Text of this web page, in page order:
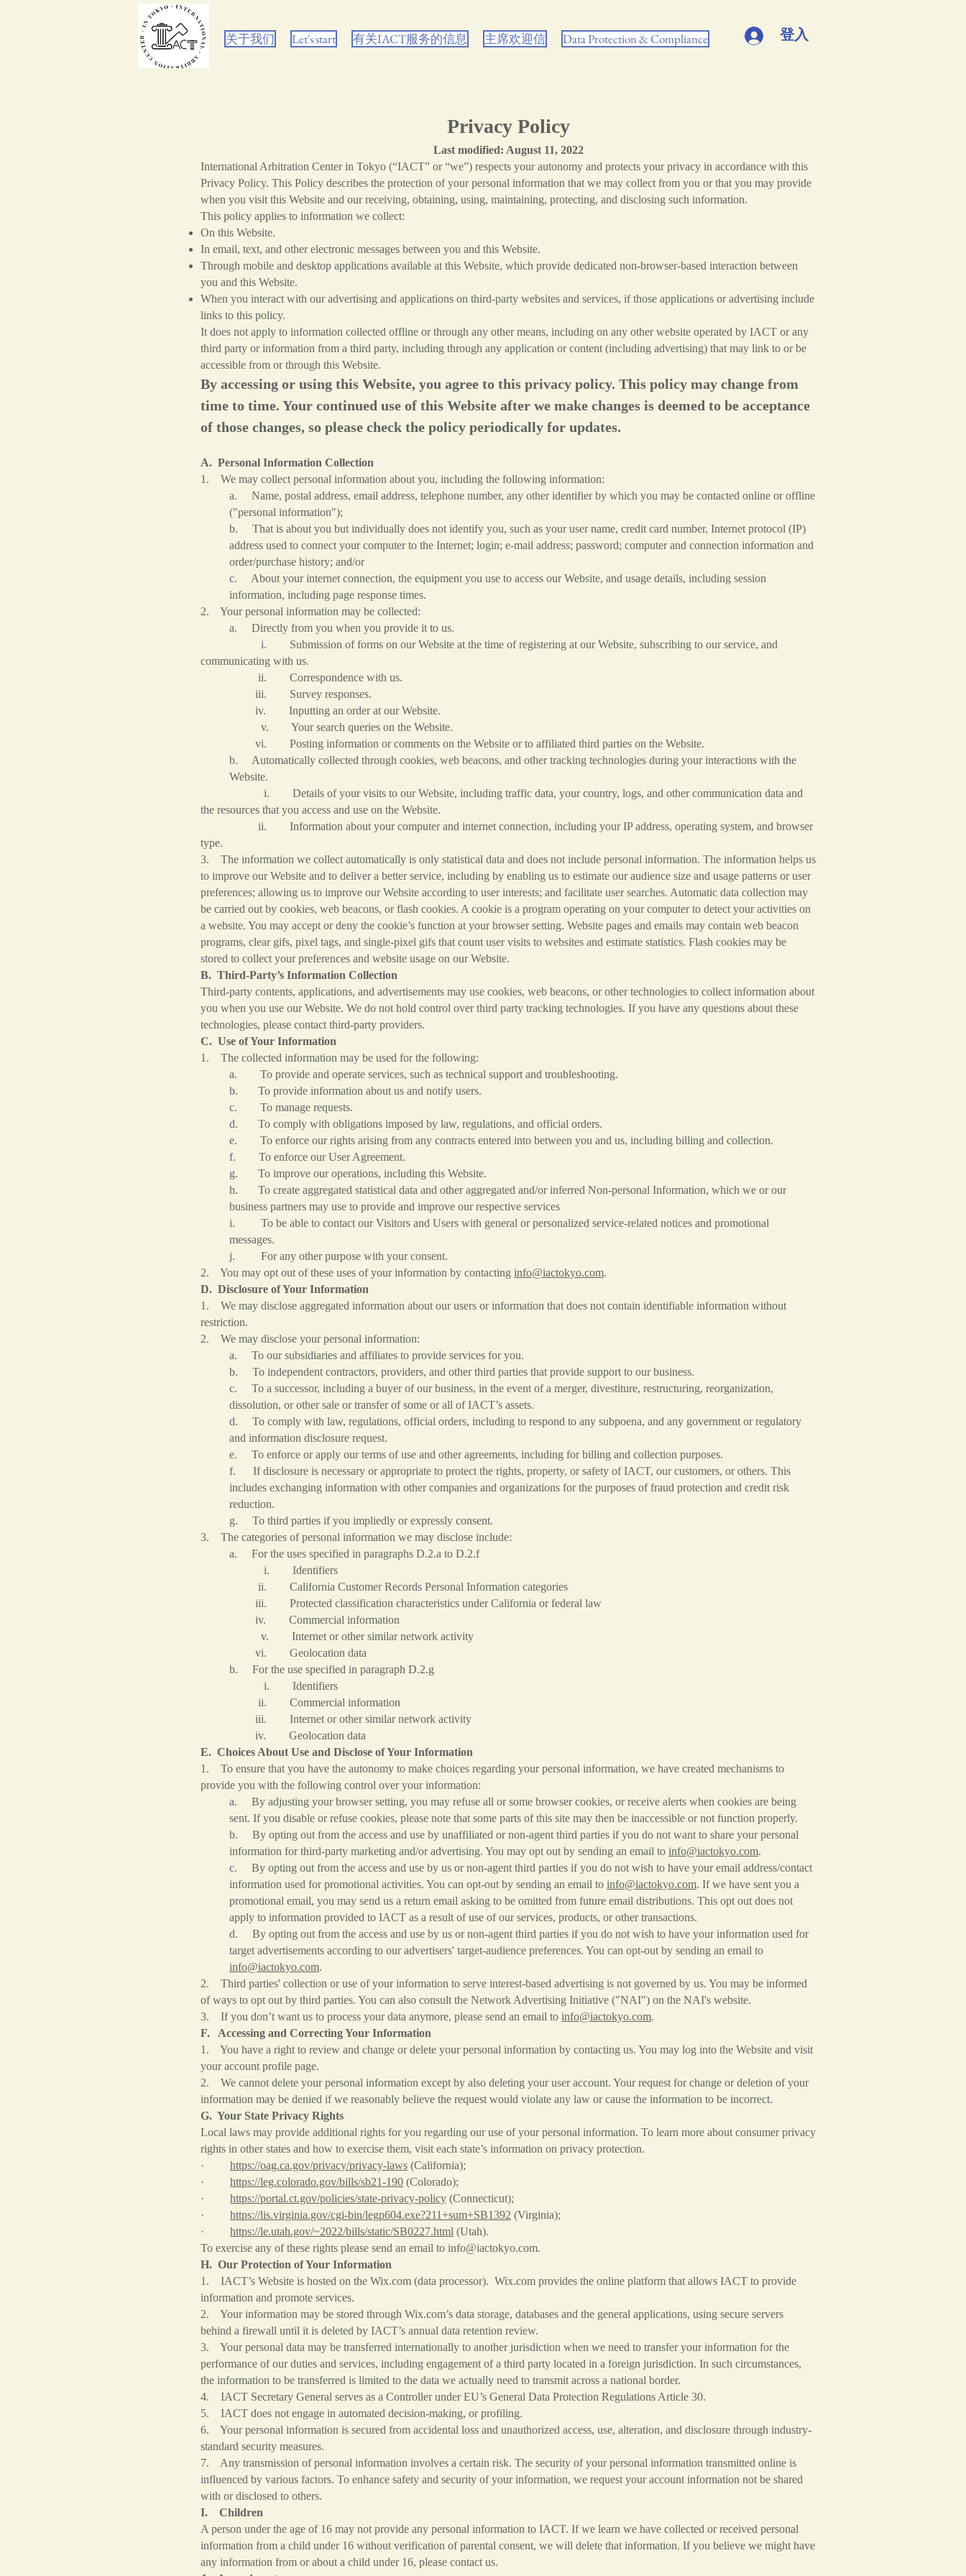
关于我们 Let's start 有关IACT服务的信息 主席欢迎信 Data Protection & Compliance 登入
Privacy Policy
Last modified: August 11, 2022
International Arbitration Center in Tokyo (“IACT” or “we”) respects your autonomy and protects your privacy in accordance with this
Privacy Policy. This Policy describes the protection of your personal information that we may collect from you or that you may provide
when you visit this Website and our receiving, obtaining, using, maintaining, protecting, and disclosing such information.
This policy applies to information we collect:
On this Website.
In email, text, and other electronic messages between you and this Website.
Through mobile and desktop applications available at this Website, which provide dedicated non-browser-based interaction between
you and this Website.
When you interact with our advertising and applications on third-party websites and services, if those applications or advertising include
links to this policy.
It does not apply to information collected offline or through any other means, including on any other website operated by IACT or any
third party or information from a third party, including through any application or content (including advertising) that may link to or be
accessible from or through this Website.
By accessing or using this Website, you agree to this privacy policy. This policy may change from
time to time. Your continued use of this Website after we make changes is deemed to be acceptance
of those changes, so please check the policy periodically for updates.
A. Personal Information Collection
1. We may collect personal information about you, including the following information:
a. Name, postal address, email address, telephone number, any other identifier by which you may be contacted online or offline
("personal information");
b. That is about you but individually does not identify you, such as your user name, credit card number, Internet protocol (IP)
address used to connect your computer to the Internet; login; e-mail address; password; computer and connection information and
order/purchase history; and/or
c. About your internet connection, the equipment you use to access our Website, and usage details, including session
information, including page response times.
2. Your personal information may be collected:
a. Directly from you when you provide it to us.
i. Submission of forms on our Website at the time of registering at our Website, subscribing to our service, and
communicating with us.
ii. Correspondence with us.
iii. Survey responses.
iv. Inputting an order at our Website.
v. Your search queries on the Website.
vi. Posting information or comments on the Website or to affiliated third parties on the Website.
b. Automatically collected through cookies, web beacons, and other tracking technologies during your interactions with the
Website.
i. Details of your visits to our Website, including traffic data, your country, logs, and other communication data and
the resources that you access and use on the Website.
ii. Information about your computer and internet connection, including your IP address, operating system, and browser
type.
3. The information we collect automatically is only statistical data and does not include personal information. The information helps us
to improve our Website and to deliver a better service, including by enabling us to estimate our audience size and usage patterns or user
preferences; allowing us to improve our Website according to user interests; and facilitate user searches. Automatic data collection may
be carried out by cookies, web beacons, or flash cookies. A cookie is a program operating on your computer to detect your activities on
a website. You may accept or deny the cookie’s function at your browser setting. Website pages and emails may contain web beacon
programs, clear gifs, pixel tags, and single-pixel gifs that count user visits to websites and estimate statistics. Flash cookies may be
stored to collect your preferences and website usage on our Website.
B. Third-Party’s Information Collection
Third-party contents, applications, and advertisements may use cookies, web beacons, or other technologies to collect information about
you when you use our Website. We do not hold control over third party tracking technologies. If you have any questions about these
technologies, please contact third-party providers.
C. Use of Your Information
1. The collected information may be used for the following:
a. To provide and operate services, such as technical support and troubleshooting.
b. To provide information about us and notify users.
c. To manage requests.
d. To comply with obligations imposed by law, regulations, and official orders.
e. To enforce our rights arising from any contracts entered into between you and us, including billing and collection.
f. To enforce our User Agreement.
g. To improve our operations, including this Website.
h. To create aggregated statistical data and other aggregated and/or inferred Non-personal Information, which we or our
business partners may use to provide and improve our respective services
i. To be able to contact our Visitors and Users with general or personalized service-related notices and promotional
messages.
j. For any other purpose with your consent.
2. You may opt out of these uses of your information by contacting info@iactokyo.com.
D. Disclosure of Your Information
1. We may disclose aggregated information about our users or information that does not contain identifiable information without
restriction.
2. We may disclose your personal information:
a. To our subsidiaries and affiliates to provide services for you.
b. To independent contractors, providers, and other third parties that provide support to our business.
c. To a successor, including a buyer of our business, in the event of a merger, divestiture, restructuring, reorganization,
dissolution, or other sale or transfer of some or all of IACT’s assets.
d. To comply with law, regulations, official orders, including to respond to any subpoena, and any government or regulatory
and information disclosure request.
e. To enforce or apply our terms of use and other agreements, including for billing and collection purposes.
f. If disclosure is necessary or appropriate to protect the rights, property, or safety of IACT, our customers, or others. This
includes exchanging information with other companies and organizations for the purposes of fraud protection and credit risk
reduction.
g. To third parties if you impliedly or expressly consent.
3. The categories of personal information we may disclose include:
a. For the uses specified in paragraphs D.2.a to D.2.f
i. Identifiers
ii. California Customer Records Personal Information categories
iii. Protected classification characteristics under California or federal law
iv. Commercial information
v. Internet or other similar network activity
vi. Geolocation data
b. For the use specified in paragraph D.2.g
i. Identifiers
ii. Commercial information
iii. Internet or other similar network activity
iv. Geolocation data
E. Choices About Use and Disclose of Your Information
1. To ensure that you have the autonomy to make choices regarding your personal information, we have created mechanisms to
provide you with the following control over your information:
a. By adjusting your browser setting, you may refuse all or some browser cookies, or receive alerts when cookies are being
sent. If you disable or refuse cookies, please note that some parts of this site may then be inaccessible or not function properly.
b. By opting out from the access and use by unaffiliated or non-agent third parties if you do not want to share your personal
information for third-party marketing and/or advertising. You may opt out by sending an email to info@iactokyo.com.
c. By opting out from the access and use by us or non-agent third parties if you do not wish to have your email address/contact
information used for promotional activities. You can opt-out by sending an email to info@iactokyo.com. If we have sent you a
promotional email, you may send us a return email asking to be omitted from future email distributions. This opt out does not
apply to information provided to IACT as a result of use of our services, products, or other transactions.
d. By opting out from the access and use by us or non-agent third parties if you do not wish to have your information used for
target advertisements according to our advertisers' target-audience preferences. You can opt-out by sending an email to
info@iactokyo.com.
2. Third parties' collection or use of your information to serve interest-based advertising is not governed by us. You may be informed
of ways to opt out by third parties. You can also consult the Network Advertising Initiative ("NAI") on the NAI's website.
3. If you don’t want us to process your data anymore, please send an email to info@iactokyo.com.
F. Accessing and Correcting Your Information
1. You have a right to review and change or delete your personal information by contacting us. You may log into the Website and visit
your account profile page.
2. We cannot delete your personal information except by also deleting your user account. Your request for change or deletion of your
information may be denied if we reasonably believe the request would violate any law or cause the information to be incorrect.
G. Your State Privacy Rights
Local laws may provide additional rights for you regarding our use of your personal information. To learn more about consumer privacy
rights in other states and how to exercise them, visit each state’s information on privacy protection.
· https://oag.ca.gov/privacy/privacy-laws (California);
· https://leg.colorado.gov/bills/sb21-190 (Colorado);
· https://portal.ct.gov/policies/state-privacy-policy (Connecticut);
· https://lis.virginia.gov/cgi-bin/legp604.exe?211+sum+SB1392 (Virginia);
· https://le.utah.gov/~2022/bills/static/SB0227.html (Utah).
To exercise any of these rights please send an email to info@iactokyo.com.
H. Our Protection of Your Information
1. IACT’s Website is hosted on the Wix.com (data processor). Wix.com provides the online platform that allows IACT to provide
information and promote services.
2. Your information may be stored through Wix.com’s data storage, databases and the general applications, using secure servers
behind a firewall until it is deleted by IACT’s annual data retention review.
3. Your personal data may be transferred internationally to another jurisdiction when we need to transfer your information for the
performance of our duties and services, including engagement of a third party located in a foreign jurisdiction. In such circumstances,
the information to be transferred is limited to the data we actually need to transmit across a national border.
4. IACT Secretary General serves as a Controller under EU’s General Data Protection Regulations Article 30.
5. IACT does not engage in automated decision-making, or profiling.
6. Your personal information is secured from accidental loss and unauthorized access, use, alteration, and disclosure through industry-
standard security measures.
7. Any transmission of personal information involves a certain risk. The security of your personal information transmitted online is
influenced by various factors. To enhance safety and security of your information, we request your account information not be shared
with or disclosed to others.
I. Children
A person under the age of 16 may not provide any personal information to IACT. If we learn we have collected or received personal
information from a child under 16 without verification of parental consent, we will delete that information. If you believe we might have
any information from or about a child under 16, please contact us.